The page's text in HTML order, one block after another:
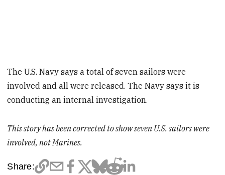
The U.S. Navy says a total of seven sailors were
involved and all were released. The Navy says it is
conducting an internal investigation.
This story has been corrected to show seven U.S. sailors were
involved, not Marines.
Share: